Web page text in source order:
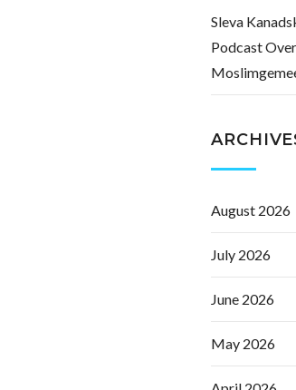
Sleva
Podcast
August 2026
July 2026
June 2026
May 2026